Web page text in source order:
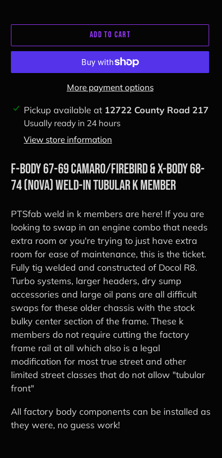
ADD TO CART
More payment options
Adding
product
cart
Pickup available at 12722 County Road 217
Usually ready in 24 hours
View store information
F-Body 67-69 Camaro/Firebird & X-Body 68-
74 (Nova) Weld-in Tubular K Member
PTSfab weld in k members are here! If you are
looking to swap in an engine combo that needs
extra room or you're trying to just have extra
room for ease of maintenance, this is the ticket.
Fully tig welded and constructed of Docol R8.
Turbo systems, larger headers, dry sump
accessories and large oil pans are all difficult
swaps for these older chassis with the stock
bulky center section of the frame. These k
members do not require cutting the factory
frame rail at all which also is a legal
modification for most true street and other
limited street classes that do not allow "tubular
front"
All factory body components can be installed as
they were, no guess work!